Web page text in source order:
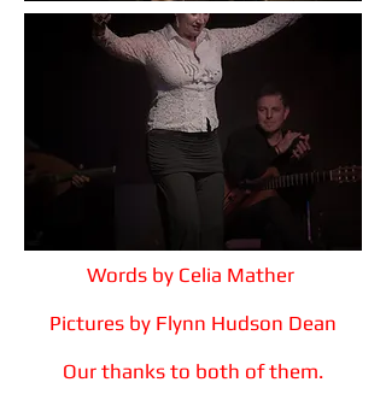
Words by Celia Mather
Pictures by Flynn Hudson Dean
Our thanks to both of them.